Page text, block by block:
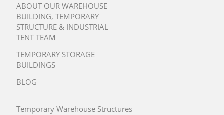
ABOUT OUR WAREHOUSE
BUILDING, TEMPORARY
STRUCTURE & INDUSTRIAL
TENT TEAM
TEMPORARY STORAGE
BUILDINGS
BLOG
Temporary Warehouse Structures